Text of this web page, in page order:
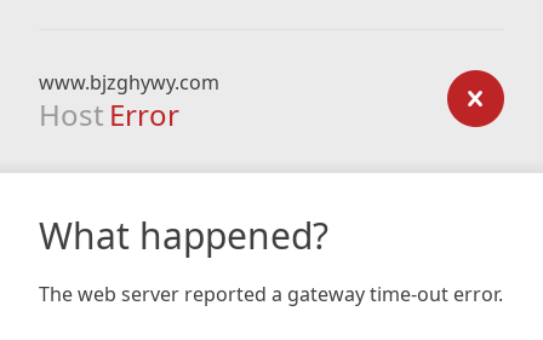
www.bjzghywy.com
Host Error
What happened?
The web server reported a gateway time-out error.